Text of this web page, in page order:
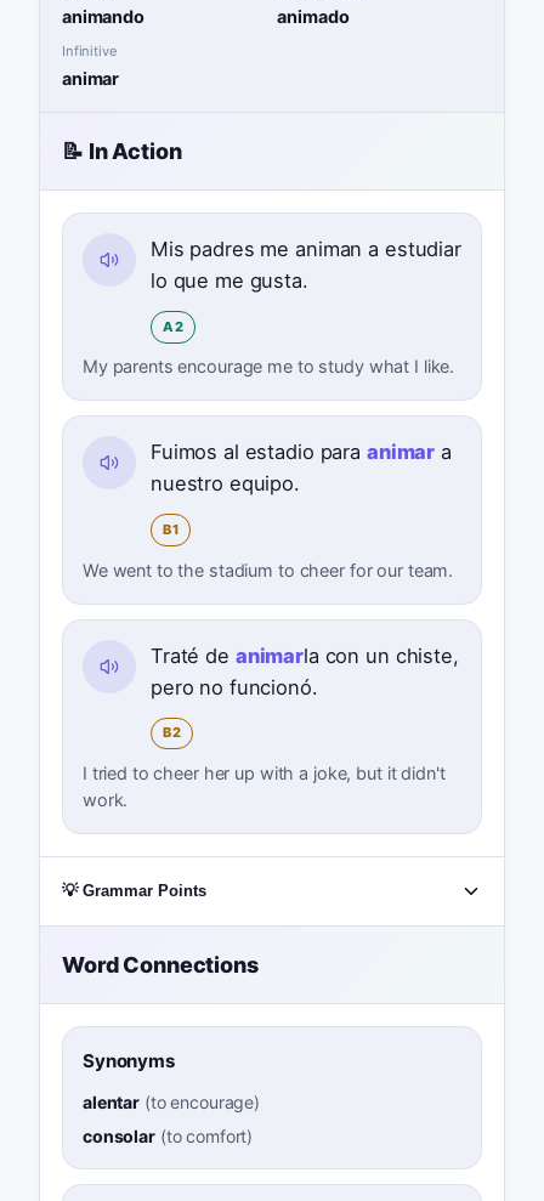
animando animado
Infinitive
animar
📝 In Action
Mis padres me animan a estudiar
lo que me gusta.
A2
My parents encourage me to study what I like.
Fuimos al estadio para animar a
nuestro equipo.
B1
We went to the stadium to cheer for our team.
Traté de animarla con un chiste,
pero no funcionó.
B2
I tried to cheer her up with a joke, but it didn't
work.
💡 Grammar Points
Word Connections
Synonyms
alentar (to encourage)
consolar(to comfort)